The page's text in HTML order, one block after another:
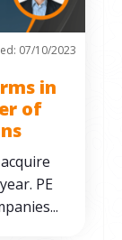
07/10/2023
in
of
PE